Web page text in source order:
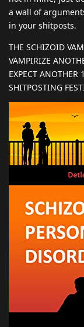
a wall of
in your shitposts.
THE SCHIZOID
VAMPIRIZE
EXPECT
SHITPOSTING